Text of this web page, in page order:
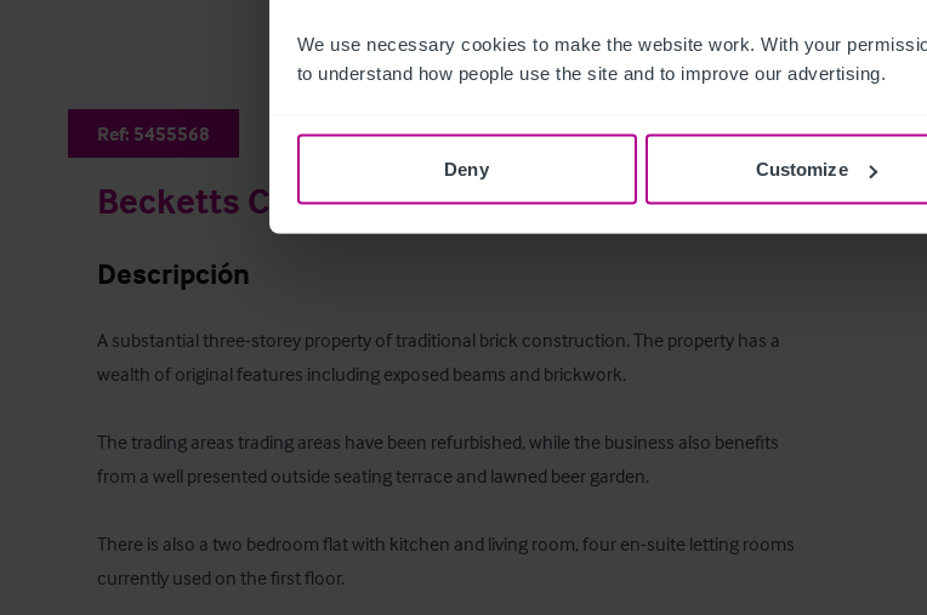
We use necessary cookies to make the website work. With your
to understand how people use the site and to improve our advertising.
Deny Customize
Ref: 5455568
Becketts Country Pub & Rooms
Descripción
A substantial three-storey property of traditional brick construction. The property has a
wealth of original features including exposed beams and brickwork.
The trading areas trading areas have been refurbished, while the business also benefits
from a well presented outside seating terrace and lawned beer garden.
There is also a two bedroom flat with kitchen and living room, four en-suite letting rooms
currently used on the first floor.